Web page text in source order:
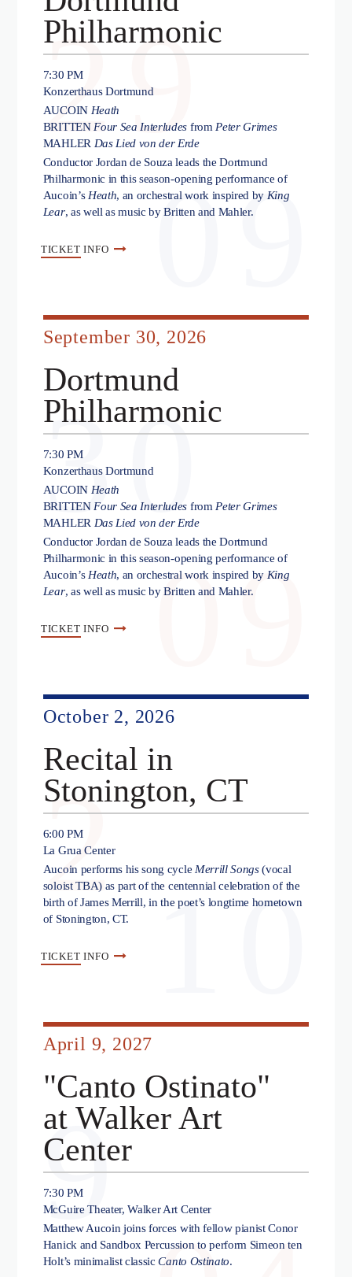
29
Philharmonic
7:30 PM
Konzerthaus Dortmund
AUCOIN Heath
BRITTEN Four Sea Interludes from Peter Grimes
MAHLER Das Lied von der Erde
Conductor Jordan de Souza leads the Dortmund
Philharmonic in this season-opening performance of
Aucoin’s Heath, an orchestral work inspired by King
Lear, as well as music by Britten and Mahler.
TICKET INFO 09
September 30, 2026
30
Dortmund
Philharmonic
7:30 PM
Konzerthaus Dortmund
AUCOIN Heath
BRITTEN Four Sea Interludes from Peter Grimes
MAHLER Das Lied von der Erde
Conductor Jordan de Souza leads the Dortmund
Philharmonic in this season-opening performance of
Aucoin’s Heath, an orchestral work inspired by King
Lear, as well as music by Britten and Mahler.
TICKET INFO 09
October 2, 2026
2
Recital in
Stonington, CT
6:00 PM
La Grua Center
Aucoin performs his song cycle Merrill Songs(vocal
soloist TBA) as part of the centennial celebration of the
birth of James Merrill, in the poet’s longtime hometown
of Stonington, CT.
TICKET INFO 10
April 9, 2027
9
"Canto Ostinato"
at Walker Art
Center
7:30 PM
McGuire Theater, Walker Art Center
Matthew Aucoin joins forces with fellow pianist Conor
Hanick and Sandbox Percussion to perform Simeon ten
Holt’s minimalist classicCanto Ostinato.